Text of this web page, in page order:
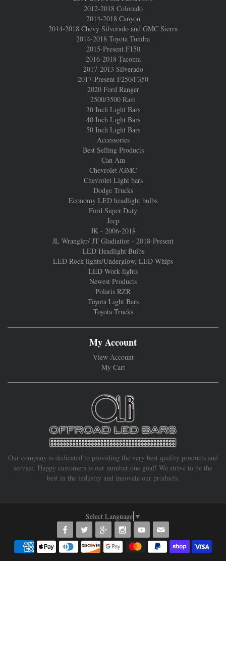
2012-2018 Colorado
2014-2018 Canyon
2014-2018 Chevy Silverado and GMC Sierra
2014-2018 Toyota Tundra
2015-Present F150
2016-2018 Tacoma
2017-2013 Silverado
2017-Present F250/F350
2020 Ford Ranger
2500/3500 Ram
30 Inch Light Bars
40 Inch Light Bars
50 Inch Light Bars
Accessories
Best Selling Products
Can Am
Chevrolet /GMC
Chevrolet Light bars
Dodge Trucks
Economy LED headlight bulbs
Ford Super Duty
Jeep
JK - 2006-2018
JL Wrangler/ JT Gladiatior - 2018-Present
LED Headlight Bulbs
LED Rock lights/Underglow, LED Whips
LED Work lights
Newest Products
Polaris RZR
Toyota Light Bars
Toyota Trucks
My Account
View Account
My Cart
Our company is dedicated to providing the very best quality products and
service. Happy customers is our number one goal! We strive to be the
best in the industry and innovate our products.
Select Language ▼